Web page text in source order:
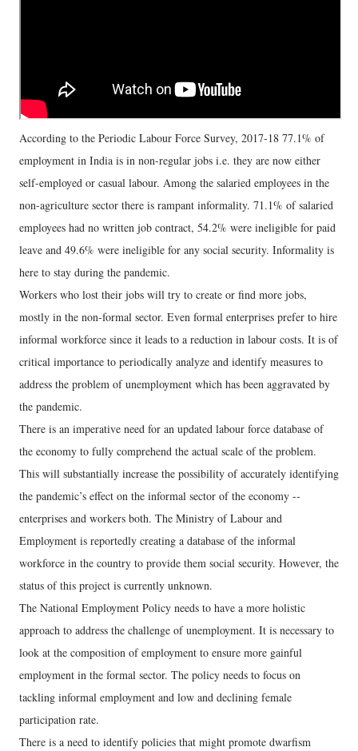
According to the Periodic Labour Force Survey, 2017-18 77.1% of
employment in India is in non-regular jobs i.e. they are now either
self-employed or casual labour. Among the salaried employees in the
non-agriculture sector there is rampant informality. 71.1% of salaried
employees had no written job contract, 54.2% were ineligible for paid
leave and 49.6% were ineligible for any social security. Informality is
here to stay during the pandemic.
Workers who lost their jobs will try to create or find more jobs,
mostly in the non-formal sector. Even formal enterprises prefer to hire
informal workforce since it leads to a reduction in labour costs. It is of
critical importance to periodically analyze and identify measures to
address the problem of unemployment which has been aggravated by
the pandemic.
There is an imperative need for an updated labour force database of
the economy to fully comprehend the actual scale of the problem.
This will substantially increase the possibility of accurately identifying
the pandemic’s effect on the informal sector of the economy --
enterprises and workers both. The Ministry of Labour and
Employment is reportedly creating a database of the informal
workforce in the country to provide them social security. However, the
status of this project is currently unknown.
The National Employment Policy needs to have a more holistic
approach to address the challenge of unemployment. It is necessary to
look at the composition of employment to ensure more gainful
employment in the formal sector. The policy needs to focus on
tackling informal employment and low and declining female
participation rate.
There is a need to identify policies that might promote dwarfism